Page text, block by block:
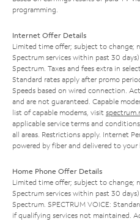
programming.
Internet Offer Details
Limited time offer; subject to change;
Spectrum services within past 30
Spectrum. Taxes and fees extra in
Standard rates apply after promo
Speeds based on wired connection.
and are not guaranteed. Capable
list of capable modems, visit
applicable service terms and
all areas. Restrictions apply. Internet
powered by fiber and delivered to your
Home Phone Offer Details
Limited time offer; subject to change;
Spectrum services within past 30
Spectrum. SPECTRUM VOICE:
if qualifying services not maintained.